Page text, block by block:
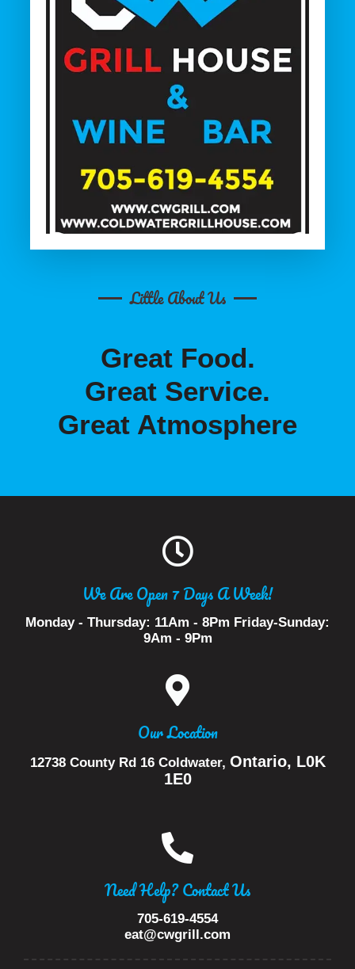
Little About Us
Great Food.
Great Service.
Great Atmosphere
We Are Open 7 Days A Week!
Monday - Thursday: 11Am - 8Pm Friday-Sunday:
9Am - 9Pm
Our Location
12738 County Rd 16 Coldwater, Ontario, L0K
1E0
Need Help? Contact Us
705-619-4554
eat@cwgrill.com